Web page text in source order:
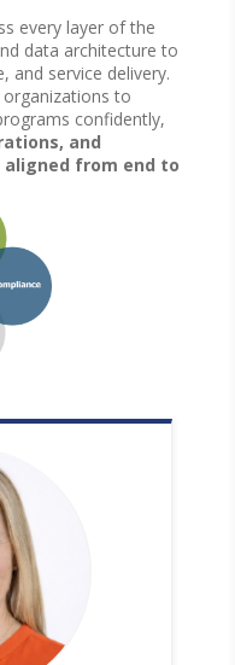
every layer of the
data architecture to
and service delivery.
to
confidently,
and
from end to